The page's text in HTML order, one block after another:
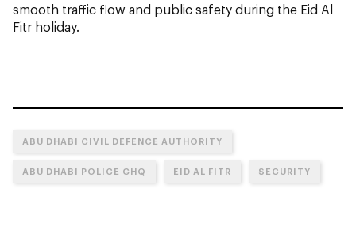
smooth traffic flow and public safety during the Eid Al
Fitr holiday.
ABU DHABI CIVIL DEFENCE AUTHORITY
ABU DHABI POLICE GHQ EID AL FITR SECURITY